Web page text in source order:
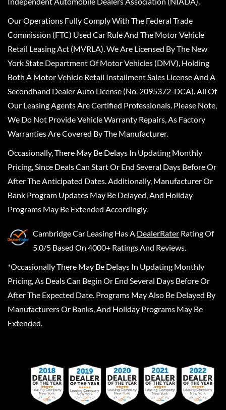
Our Operations Fully Comply With The Federal Trade
Commission (FTC) Used Car Rule And The Motor Vehicle
Retail Leasing Act (MVRLA). We Are Licensed By The New
York State Department Of Motor Vehicles (DMV), Holding
Both A Motor Vehicle Retail Installment Sales License And A
Secondhand Dealer Auto License (No. 2095372-DCA). All Of
Our Leasing Agents Are Certified Professionals. Please Note,
We Do Not Provide Vehicle Warranty Repairs, As Factory
Warranties Are Covered By The Manufacturer.
Occasionally, There May Be Delays In Updating Monthly
Pricing, Since Deals Can Start Or End Several Days Before Or
After The Anticipated Dates. Additionally, Manufacturer Or
Bank Program Updates May Be Delayed, And Holiday
Programs May Be Extended Accordingly.
Cambridge Car Leasing Has A DealerRater Rating Of
5.0/5 Based On 4000+ Ratings And Reviews.
*Occasionally There May Be Delays In Updating Monthly
Pricing, As Deals Can Begin Or End Several Days Before Or
After The Expected Date. Programs May Also Be Delayed By
Manufacturers Or Banks, And Holiday Programs May Be
Extended.